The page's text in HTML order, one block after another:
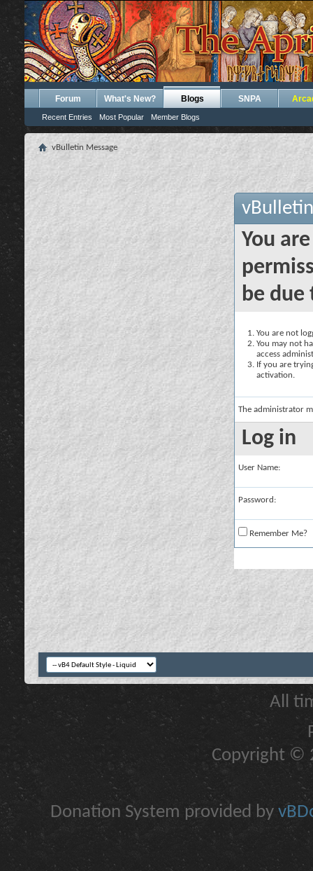
Forum What's New? Blogs
Recent Entries Most Popular Member Blogs
SNPA
vBulletin Message
You
be due
You are not
You may not
access
If you are
activation.
The administrator
Log in
User Name:
Password:
Remember Me?
All
Copyright ©
Donation System provided by